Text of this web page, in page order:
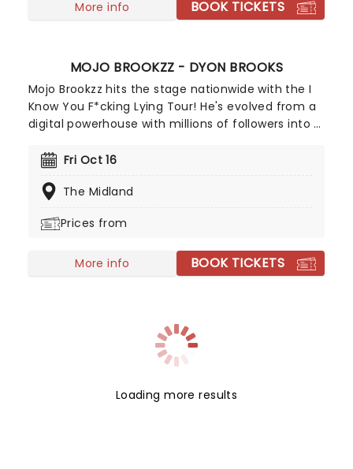
More info BOOK TICKETS
MOJO BROOKZZ - DYON BROOKS
Mojo Brookzz hits the stage nationwide with the I
Know You F*cking Lying Tour! He's evolved from a
digital powerhouse with millions of followers into a
laughs on Season 21 of Wild 'N Out and starring in
who's rising fast, don't miss out on tickets!
Fri Oct 16
The Midland
Prices from
More info BOOK TICKETS
Loading more results